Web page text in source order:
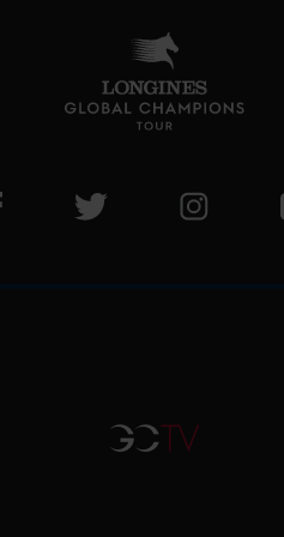
Visit LGCT Facebook page
Visit LGCT Twitter
Visit
GCTV